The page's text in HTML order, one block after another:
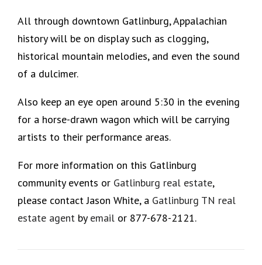
All through downtown Gatlinburg, Appalachian
history will be on display such as clogging,
historical mountain melodies, and even the sound
of a dulcimer.
Also keep an eye open around 5:30 in the evening
for a horse-drawn wagon which will be carrying
artists to their performance areas.
For more information on this Gatlinburg
community events or Gatlinburg real estate,
please contact Jason White, a Gatlinburg TN real
estate agent by email or 877-678-2121.